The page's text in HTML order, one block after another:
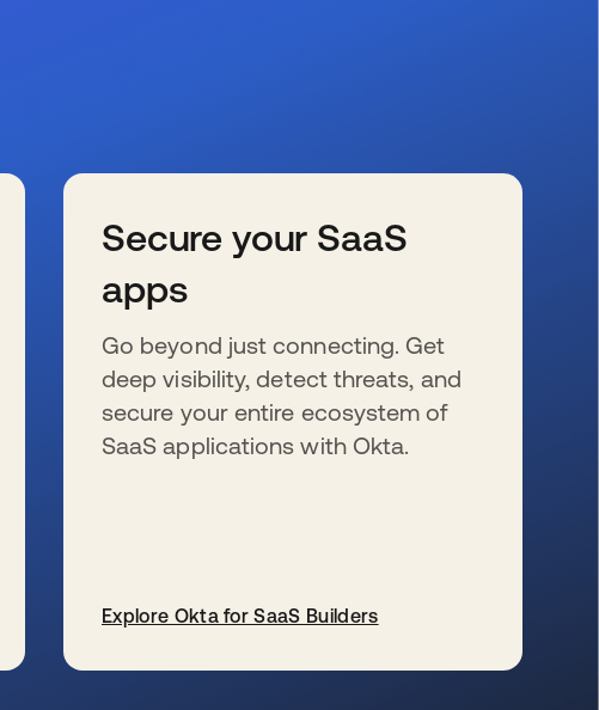
Secure your SaaS
apps
Go beyond just connecting. Get
deep visibility, detect threats, and
secure your entire ecosystem of
SaaS applications with Okta.
Explore Okta for SaaS Builders